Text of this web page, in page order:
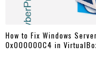
How to Fix Windows
0x000000C4 in